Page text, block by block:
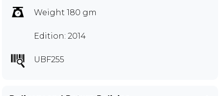
Weight 180 gm
Edition: 2014
UBF255